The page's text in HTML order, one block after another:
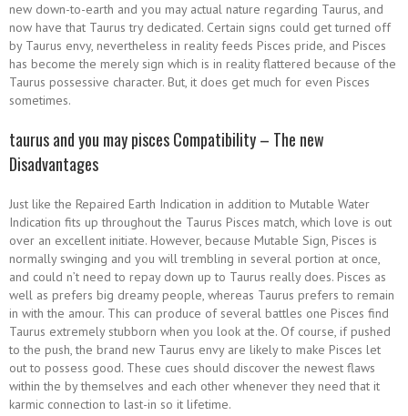
new down-to-earth and you may actual nature regarding Taurus, and
now have that Taurus try dedicated. Certain signs could get turned off
by Taurus envy, nevertheless in reality feeds Pisces pride, and Pisces
has become the merely sign which is in reality flattered because of the
Taurus possessive character. But, it does get much for even Pisces
sometimes.
taurus and you may pisces Compatibility – The new
Disadvantages
Just like the Repaired Earth Indication in addition to Mutable Water
Indication fits up throughout the Taurus Pisces match, which love is out
over an excellent initiate. However, because Mutable Sign, Pisces is
normally swinging and you will trembling in several portion at once,
and could n’t need to repay down up to Taurus really does. Pisces as
well as prefers big dreamy people, whereas Taurus prefers to remain
in with the amour. This can produce of several battles one Pisces find
Taurus extremely stubborn when you look at the. Of course, if pushed
to the push, the brand new Taurus envy are likely to make Pisces let
out to possess good. These cues should discover the newest flaws
within the by themselves and each other whenever they need that it
karmic connection to last-in so it lifetime.